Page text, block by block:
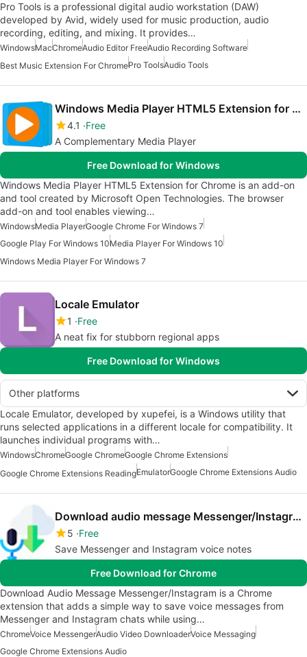
Pro Tools is a professional digital audio workstation (DAW)
developed by Avid, widely used for music production, audio
recording, editing, and mixing. It provides…
WindowsMacChromeAudio Editor FreeAudio Recording Software
Best Music Extension For ChromePro ToolsAudio Tools
Windows Media Player HTML5 Extension for Chrome
4.1
Free
A Complementary Media Player
Free Download for Windows
Windows Media Player HTML5 Extension for Chrome is an add-on
and tool created by Microsoft Open Technologies. The browser
add-on and tool enables viewing…
WindowsMedia PlayerGoogle Chrome For Windows 7
Google Play For Windows 10Media Player For Windows 10
Windows Media Player For Windows 7
Locale Emulator
1
Free
A neat fix for stubborn regional apps
Free Download for Windows
Other platforms
Locale Emulator, developed by xupefei, is a Windows utility that
runs selected applications in a different locale for compatibility. It
launches individual programs with…
WindowsChromeGoogle ChromeGoogle Chrome Extensions
Google Chrome Extensions ReadingEmulatorGoogle Chrome Extensions Audio
Download audio message Messenger/Instagram
5 Free
Save Messenger and Instagram voice notes
Free Download for Chrome
Download Audio Message Messenger/Instagram is a Chrome
extension that adds a simple way to save voice messages from
Messenger and Instagram chats while using…
ChromeVoice MessengerAudio Video DownloaderVoice Messaging
Google Chrome Extensions Audio